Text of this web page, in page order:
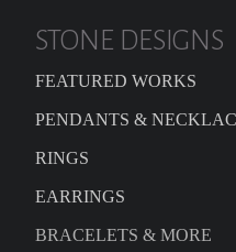
STONE DESIGNS
FEATURED WORKS
RINGS
EARRINGS
BRACELETS & MORE